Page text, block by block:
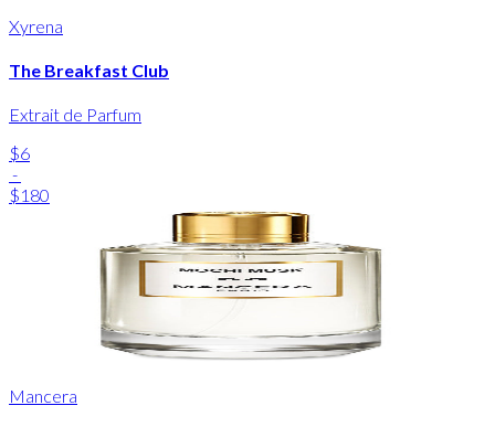
Xyrena
The Breakfast Club
Extrait de Parfum
$6
-
$180
Mancera